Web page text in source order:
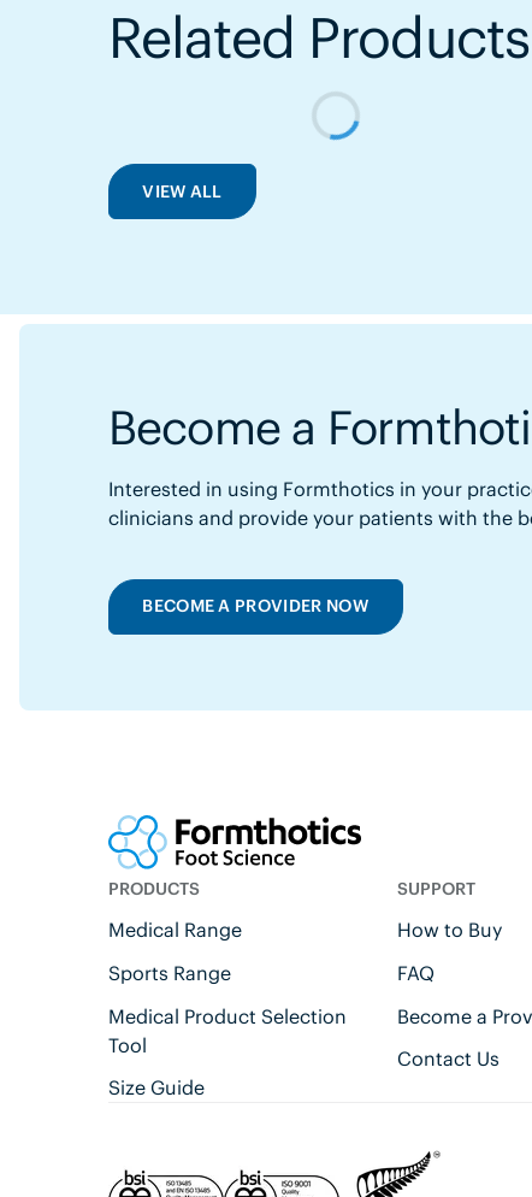
Related Products
VIEW ALL
Become a
Interested in using Formthotics in your
clinicians and provide your patients with the
BECOME A PROVIDER NOW
PRODUCTS
Medical Range
Sports Range
Medical Product Selection
Tool
Size Guide
SUPPORT
How to Buy
FAQ
Become a
Contact Us